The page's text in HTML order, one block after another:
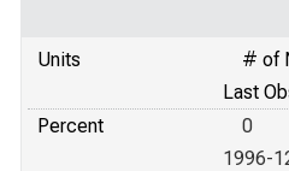
Units
# of
Last
Percent
0
1996-